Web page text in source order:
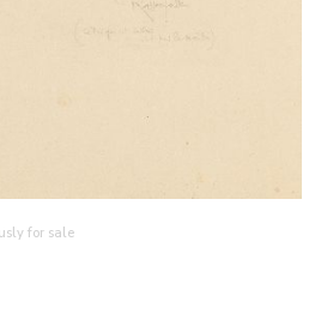
for sale